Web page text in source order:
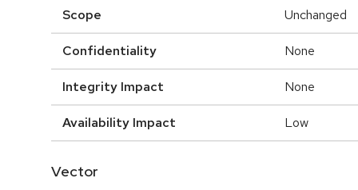
Scope Unchanged
Confidentiality None
Integrity Impact None
Availability Impact Low
Vector